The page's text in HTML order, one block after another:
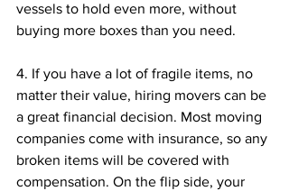
vessels to hold even more, without
buying more boxes than you need.
4. If you have a lot of fragile items, no
matter their value, hiring movers can be
a great financial decision. Most moving
companies come with insurance, so any
broken items will be covered with
compensation. On the flip side, your